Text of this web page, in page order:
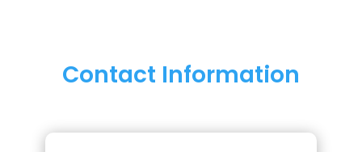
Contact Information